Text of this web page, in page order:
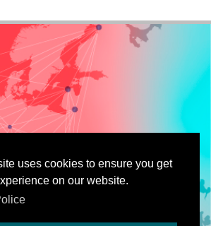
uses cookies to ensure you get
on our website.